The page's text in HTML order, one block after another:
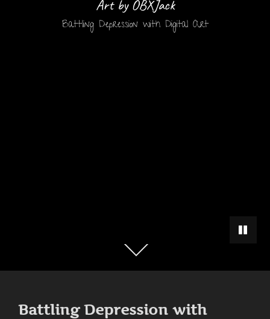
Art by OBXJack
Battling Depression with Digital Art
PAUSE
Scroll
down
content
Battling Depression with